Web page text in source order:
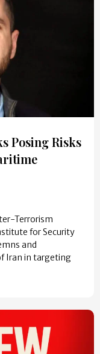
Posing Risks
Terrorism
for Security
and
Iran in targeting